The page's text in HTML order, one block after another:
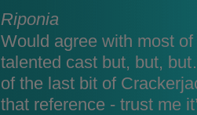
Riponia
Would agree with most
talented cast but, but,
of the last bit of
that reference - trust me